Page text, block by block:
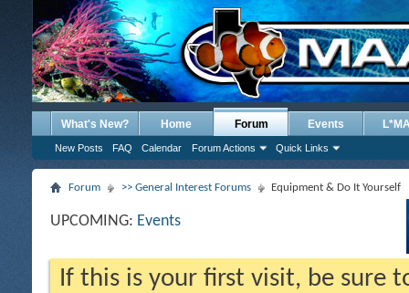
What's New? Home Forum
New Posts FAQ Calendar Forum Actions Quick Links
Events
Forum >> General Interest Forums Equipment & Do It Yourself
UPCOMING: Events
If this is your first visit, be sure